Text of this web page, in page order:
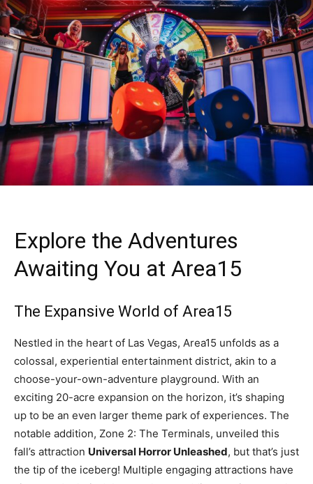
Explore the Adventures
Awaiting You at Area15
The Expansive World of Area15
Nestled in the heart of Las Vegas, Area15 unfolds as a
colossal, experiential entertainment district, akin to a
choose-your-own-adventure playground. With an
exciting 20-acre expansion on the horizon, it’s shaping
up to be an even larger theme park of experiences. The
notable addition, Zone 2: The Terminals, unveiled this
fall’s attraction Universal Horror Unleashed, but that’s just
the tip of the iceberg! Multiple engaging attractions have